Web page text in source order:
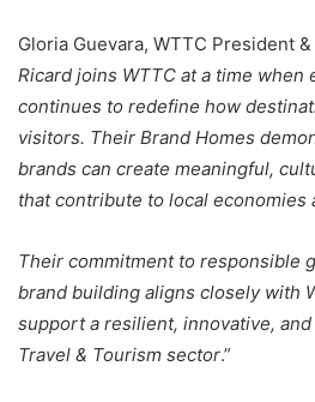
Gloria Guevara, WTTC President &
Ricard joins WTTC at a time when
continues to redefine how
visitors. Their Brand Homes
brands can create meaningful,
that contribute to local economies
Their commitment to responsible
brand building aligns closely with
support a resilient, innovative,
Travel & Tourism sector.”